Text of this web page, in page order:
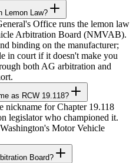
Lemon Law?
Office runs the lemon law
Arbitration Board (NMVAB).
binding on the manufacturer;
in court if it doesn't make you
both AG arbitration and
as RCW 19.118?
nickname for Chapter 19.118
legislator who championed it.
Motor Vehicle
Board?